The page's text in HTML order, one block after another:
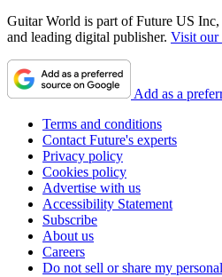
Guitar World is part of Future US
and leading digital publisher. Visit our
Add as a
Terms and conditions
Contact Future's experts
Privacy policy
Cookies policy
Advertise with us
Accessibility Statement
Subscribe
About us
Careers
Do not sell or share my